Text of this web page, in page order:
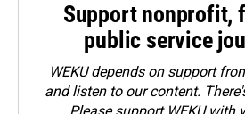
Support nonprofit,
public service
WEKU depends on support
and listen to our content.